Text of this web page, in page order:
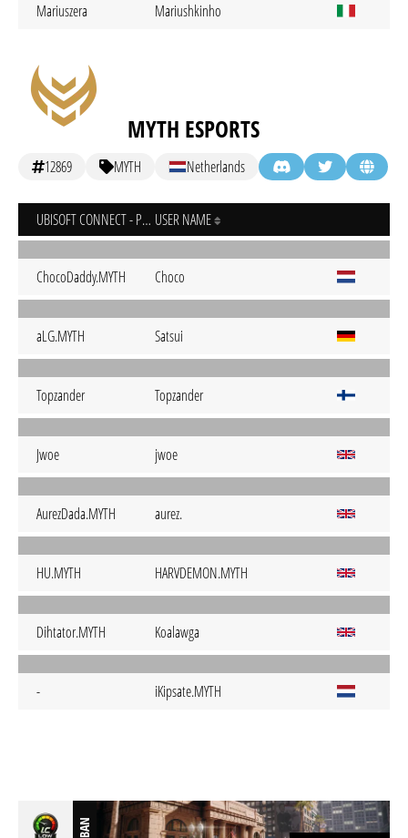
Mariuszera Mariushkinho
MYTH ESPORTS
12869 MYTH Netherlands
UBISOFT CONNECT - PC USER NAME
ChocoDaddy.MYTH Choco
aLG.MYTH Satsui
Topzander Topzander
Jwoe jwoe
AurezDada.MYTH aurez.
HU.MYTH HARVDEMON.MYTH
Dihtator.MYTH Koalawga
- iKipsate.MYTH
BAN